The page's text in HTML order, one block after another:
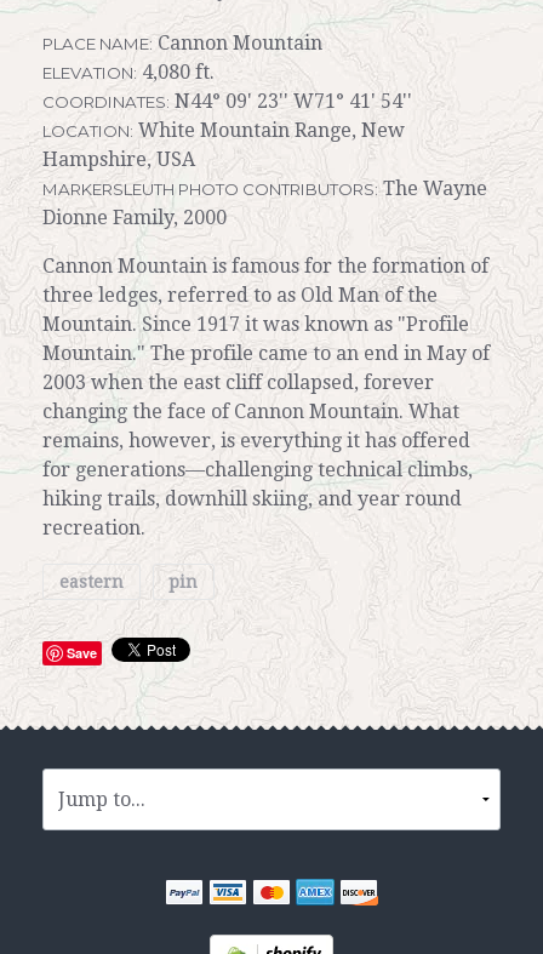
PLACE NAME:Cannon Mountain
ELEVATION: 4,080 ft.
COORDINATES: N44° 09' 23'' W71° 41' 54''
LOCATION: White Mountain Range, New
Hampshire, USA
MARKERSLEUTH PHOTO CONTRIBUTORS:The Wayne
Dionne Family, 2000
Cannon Mountain is famous for the formation of
three ledges, referred to as Old Man of the
Mountain. Since 1917 it was known as "Profile
Mountain." The profile came to an end in May of
2003 when the east cliff collapsed, forever
changing the face of Cannon Mountain. What
remains, however, is everything it has offered
for generations—challenging technical climbs,
hiking trails, downhill skiing, and year round
recreation.
eastern pin
Save